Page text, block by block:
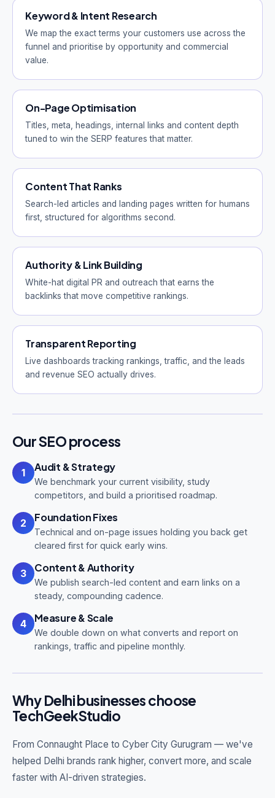
Keyword & Intent Research
We map the exact terms your customers use across the
funnel and prioritise by opportunity and commercial
value.
On-Page Optimisation
Titles, meta, headings, internal links and content depth
tuned to win the SERP features that matter.
Content That Ranks
Search-led articles and landing pages written for humans
first, structured for algorithms second.
Authority & Link Building
White-hat digital PR and outreach that earns the
backlinks that move competitive rankings.
Transparent Reporting
Live dashboards tracking rankings, traffic, and the leads
and revenue SEO actually drives.
Our SEO process
1 Audit & Strategy
We benchmark your current visibility, study
competitors, and build a prioritised roadmap.
2 Foundation Fixes
Technical and on-page issues holding you back get
cleared first for quick early wins.
3 Content & Authority
We publish search-led content and earn links on a
steady, compounding cadence.
4 Measure & Scale
We double down on what converts and report on
rankings, traffic and pipeline monthly.
Why Delhi businesses choose
TechGeekStudio
From Connaught Place to Cyber City Gurugram — we've
helped Delhi brands rank higher, convert more, and scale
faster with AI-driven strategies.